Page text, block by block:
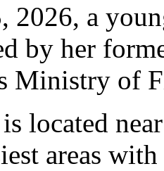
2026, a
by her
Ministry of
located
areas